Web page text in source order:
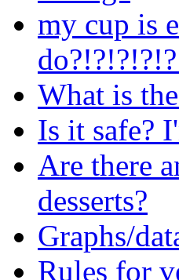
my cup is
What is
Is it safe?
Are there
desserts?
Graphs/
Rules for